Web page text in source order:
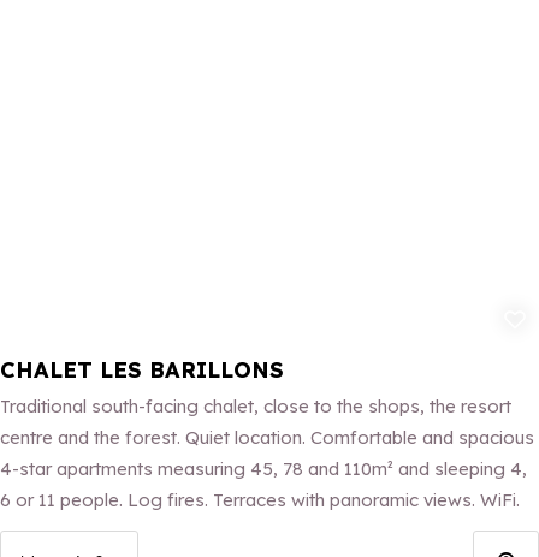
CHALET LES BARILLONS
Traditional south-facing chalet, close to the shops, the resort
centre and the forest. Quiet location. Comfortable and spacious
4-star apartments measuring 45, 78 and 110m² and sleeping 4,
6 or 11 people. Log fires. Terraces with panoramic views. WiFi.